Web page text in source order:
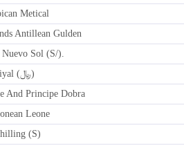
Metical
Antillean Gulden
Sol (S/).
QAR Qatari Riyal (﷼)
And Principe Dobra
Leone
(S)